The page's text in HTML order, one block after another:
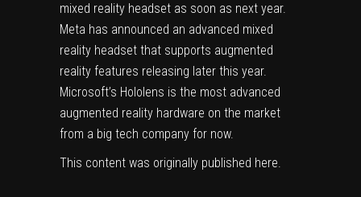
mixed reality headset as soon as next year.
Meta has announced an advanced mixed
reality headset that supports augmented
reality features releasing later this year.
Microsoft’s Hololens is the most advanced
augmented reality hardware on the market
from a big tech company for now.
This content was originally published here.